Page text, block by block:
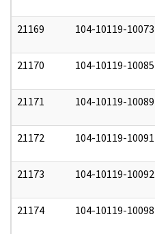
21169 104-10119-10073
21170 104-10119-10085
21171 104-10119-10089
21172 104-10119-10091
21173 104-10119-10092
21174 104-10119-10098